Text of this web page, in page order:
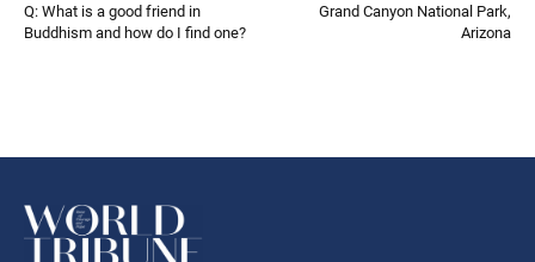
Q: What is a good friend in
Buddhism and how do I find one?
Grand Canyon National Park,
Arizona